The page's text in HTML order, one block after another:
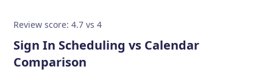
Review score: 4.7 vs 4
Sign In Scheduling vs Calendar
Comparison